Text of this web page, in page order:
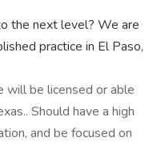
the next level? We are
practice in El Paso,
will be licensed or able
Should have a high
and be focused on